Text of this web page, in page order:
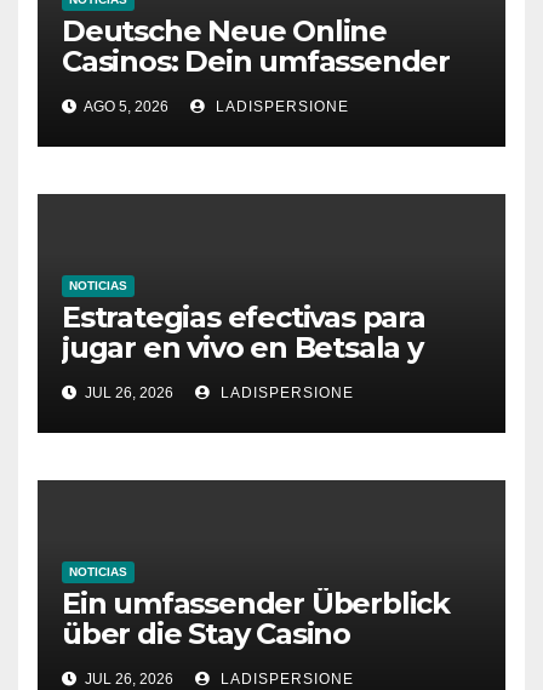
Deutsche Neue Online
Casinos: Dein umfassender
Ratgeber für moderne
Glücksspielplattformen
AGO 5, 2026 LADISPERSIONE
NOTICIAS
Estrategias efectivas para
jugar en vivo en Betsala y
aumentar tus ganancias
JUL 26, 2026 LADISPERSIONE
NOTICIAS
Ein umfassender Überblick
über die Stay Casino
Bonusbedingungen
JUL 26, 2026 LADISPERSIONE